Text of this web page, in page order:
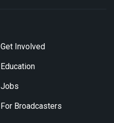
Get Involved
Education
Jobs
For Broadcasters